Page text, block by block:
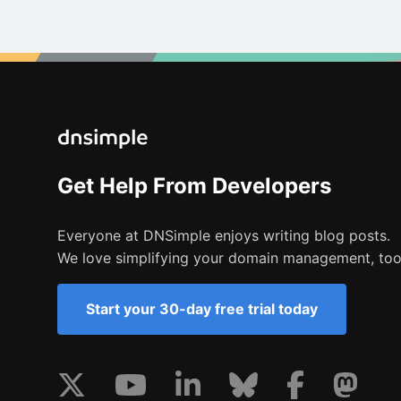
Get Help From Developers
Everyone at DNSimple enjoys writing blog posts.
We love simplifying your domain management,
Start your 30-day free trial today